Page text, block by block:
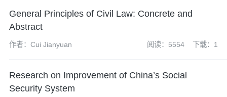
General Principles of Civil Law: Concrete and
Abstract
作者：Cui Jianyuan 阅读：5554 下载：1
Research on Improvement of China’s Social
Security System